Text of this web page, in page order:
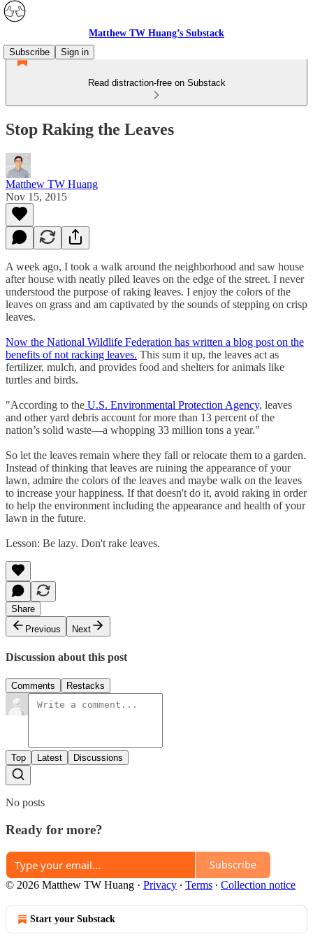
Matthew TW Huang’s Substack
Subscribe
Sign in
Read distraction-free on Substack
Stop Raking the Leaves
Matthew TW Huang
Nov 15, 2015
A week ago, I took a walk around the neighborhood and saw house
after house with neatly piled leaves on the edge of the street. I never
understood the purpose of raking leaves. I enjoy the colors of the
leaves on grass and am captivated by the sounds of stepping on crisp
leaves.
Now the National Wildlife Federation has written a blog post on the
benefits of not racking leaves. This sum it up, the leaves act as
fertilizer, mulch, and provides food and shelters for animals like
turtles and birds.
"According to the U.S. Environmental Protection Agency, leaves
and other yard debris account for more than 13 percent of the
nation’s solid waste—a whopping 33 million tons a year."
So let the leaves remain where they fall or relocate them to a garden.
Instead of thinking that leaves are ruining the appearance of your
lawn, admire the colors of the leaves and maybe walk on the leaves
to increase your happiness. If that doesn't do it, avoid raking in order
to help the environment including the appearance and health of your
lawn in the future.
Lesson: Be lazy. Don't rake leaves.
Share
Previous
Next
Discussion about this post
Comments Restacks
Top Latest Discussions
No posts
Ready for more?
Subscribe
© 2026 Matthew TW Huang · Privacy ∙ Terms ∙ Collection notice
Start your Substack